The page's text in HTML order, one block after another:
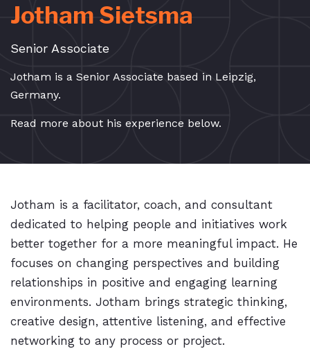
Jotham Sietsma
Senior Associate
Jotham is a Senior Associate based in Leipzig,
Germany.
Read more about his experience below.
Jotham is a facilitator, coach, and consultant
dedicated to helping people and initiatives work
better together for a more meaningful impact. He
focuses on changing perspectives and building
relationships in positive and engaging learning
environments. Jotham brings strategic thinking,
creative design, attentive listening, and effective
networking to any process or project.